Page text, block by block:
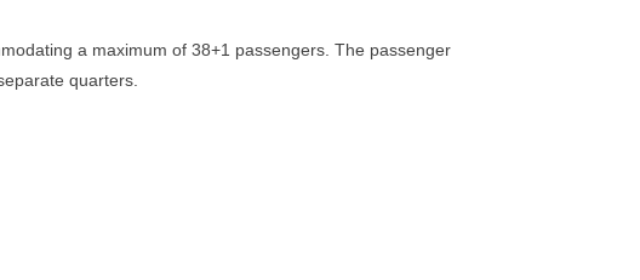
a maximum of 38+1 passengers. The passenger
quarters.